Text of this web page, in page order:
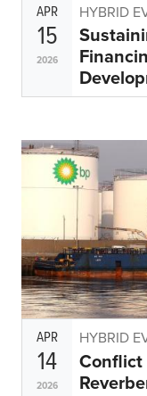
APR
15
2026
HYBRID
APR
14
2026
HYBRID
Conflict